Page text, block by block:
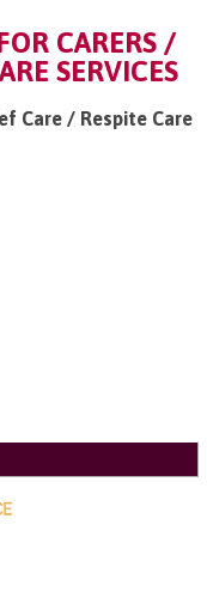
CARERS /
SERVICES
Care / Respite Care